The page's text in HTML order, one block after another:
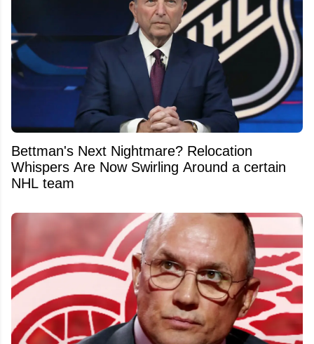
Bettman's Next Nightmare? Relocation
Whispers Are Now Swirling Around a certain
NHL team